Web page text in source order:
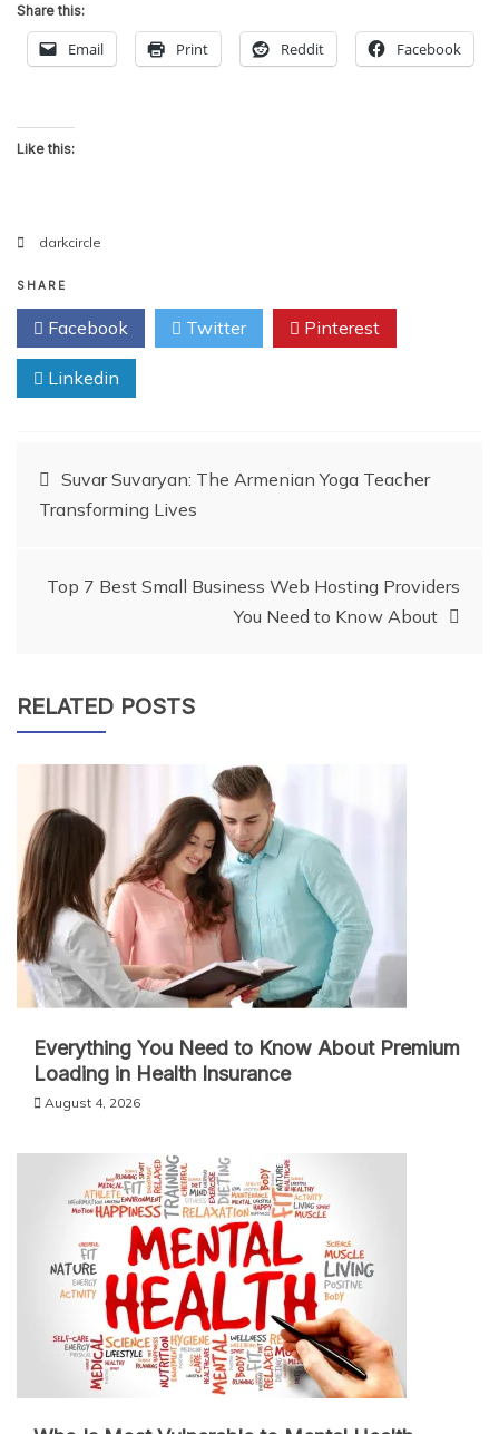
Share this:
Email Print Reddit Facebook
Like this:
darkcircle
SHARE
Facebook Twitter Pinterest
Linkedin
Post
Suvar Suvaryan: The Armenian Yoga Teacher
Transforming Lives
Top 7 Best Small Business Web Hosting Providers
You Need to Know About
RELATED POSTS
Everything You Need to Know About Premium
Loading in Health Insurance
August 4, 2026